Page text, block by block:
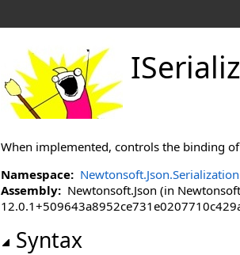
When implemented, controls the binding
Namespace: Newtonsoft.Json.Serialization
Assembly: Newtonsoft.Json (in
Syntax